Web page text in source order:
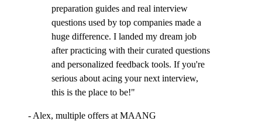
preparation guides and real interview
questions used by top companies made a
huge difference. I landed my dream job
after practicing with their curated questions
and personalized feedback tools. If you're
serious about acing your next interview,
this is the place to be!"
- Alex, multiple offers at MAANG